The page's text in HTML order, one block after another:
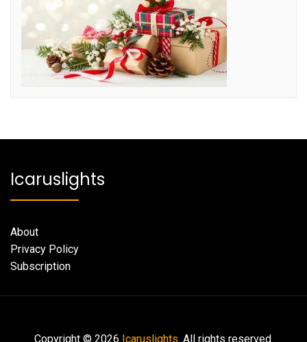
Icaruslights
About
Privacy Policy
Subscription
Copyright © 2026 Icaruslights. All rights reserved.